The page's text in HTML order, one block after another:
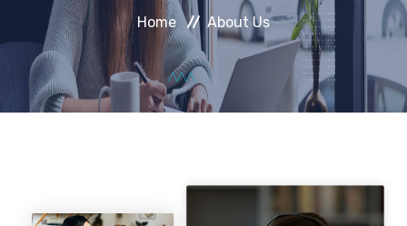
INTERNSHIP
TYPING EVENT
Home About Us